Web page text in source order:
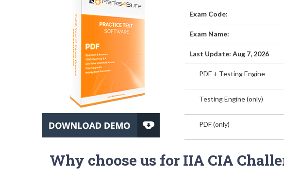
Exam Code:
Exam Name:
Last Update: Aug 7, 2026
PDF + Testing Engine
Testing Engine (only)
PDF (only)
Why choose us for IIA CIA